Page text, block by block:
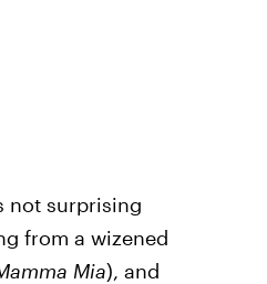
not surprising
from a wizened
Mia), and